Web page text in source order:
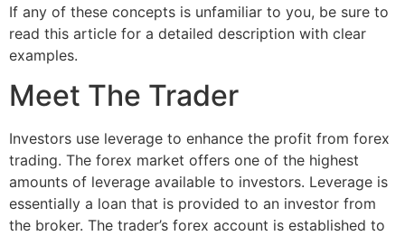
If any of these concepts is unfamiliar to you, be sure to
read this article for a detailed description with clear
examples.
Meet The Trader
Investors use leverage to enhance the profit from forex
trading. The forex market offers one of the highest
amounts of leverage available to investors. Leverage is
essentially a loan that is provided to an investor from
the broker. The trader’s forex account is established to